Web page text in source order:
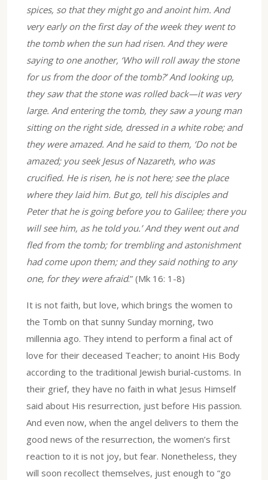
spices, so that they might go and anoint him. And
very early on the first day of the week they went to
the tomb when the sun had risen. And they were
saying to one another, ‘Who will roll away the stone
for us from the door of the tomb?’ And looking up,
they saw that the stone was rolled back—it was very
large. And entering the tomb, they saw a young man
sitting on the right side, dressed in a white robe; and
they were amazed. And he said to them, ‘Do not be
amazed; you seek Jesus of Nazareth, who was
crucified. He is risen, he is not here; see the place
where they laid him. But go, tell his disciples and
Peter that he is going before you to Galilee; there you
will see him, as he told you.’ And they went out and
fled from the tomb; for trembling and astonishment
had come upon them; and they said nothing to any
one, for they were afraid.” (Mk 16: 1-8)
It is not faith, but love, which brings the women to
the Tomb on that sunny Sunday morning, two
millennia ago. They intend to perform a final act of
love for their deceased Teacher; to anoint His Body
according to the traditional Jewish burial-customs. In
their grief, they have no faith in what Jesus Himself
said about His resurrection, just before His passion.
And even now, when the angel delivers to them the
good news of the resurrection, the women’s first
reaction to it is not joy, but fear. Nonetheless, they
will soon recollect themselves, just enough to “go